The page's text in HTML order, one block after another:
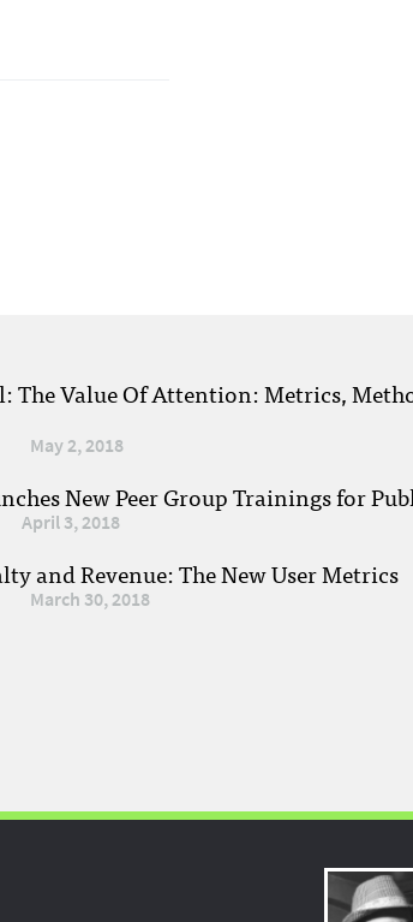
The Value Of Attention: Metrics,
May 2, 2018
New Peer Group Trainings for
April 3, 2018
and Revenue: The New User Metrics
March 30, 2018